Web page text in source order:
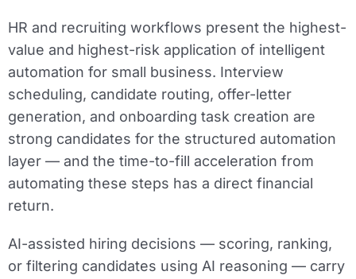
HR and recruiting workflows present the highest-
value and highest-risk application of intelligent
automation for small business. Interview
scheduling, candidate routing, offer-letter
generation, and onboarding task creation are
strong candidates for the structured automation
layer — and the time-to-fill acceleration from
automating these steps has a direct financial
return.
AI-assisted hiring decisions — scoring, ranking,
or filtering candidates using AI reasoning — carry